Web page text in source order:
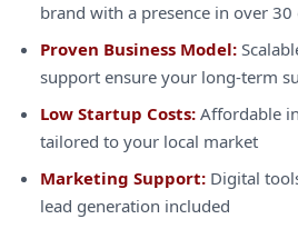
brand with a presence in over
Proven Business Model:
support ensure your long-term
Low Startup Costs: Affordable
tailored to your local market
Marketing Support: Digital
lead generation included